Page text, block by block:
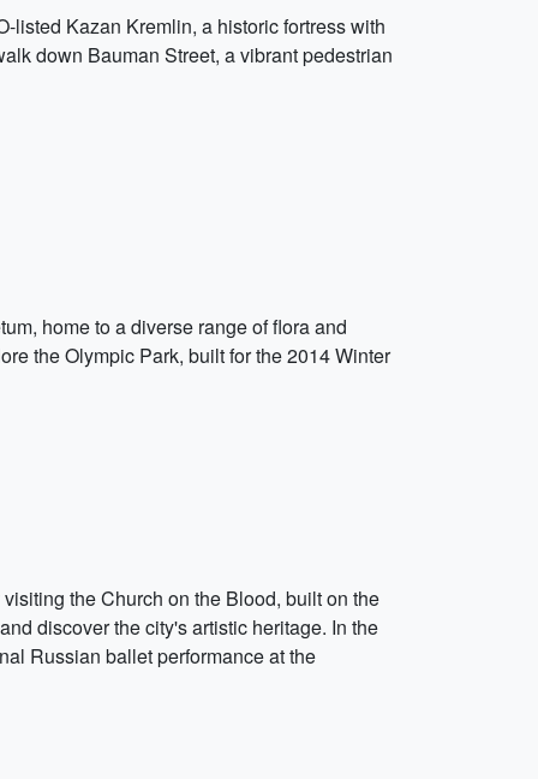
listed Kazan Kremlin, a historic fortress with
down Bauman Street, a vibrant pedestrian
home to a diverse range of flora and
the Olympic Park, built for the 2014 Winter
the Church on the Blood, built on the
discover the city's artistic heritage. In the
Russian ballet performance at the